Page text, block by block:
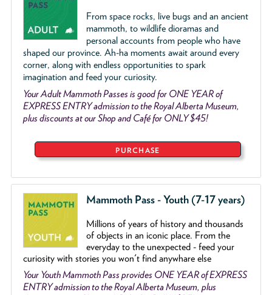
From space rocks, live bugs and an ancient
mammoth, to wildlife dioramas and
personal accounts from people who have
shaped our province. Ah-ha moments await around every
corner, along with endless opportunities to spark
imagination and feed your curiosity.
Your Adult Mammoth Passes is good for ONE YEAR of
EXPRESS ENTRY admission to the Royal Alberta Museum,
plus discounts at our Shop and Café for ONLY $45!
PURCHASE
Mammoth Pass - Youth (7-17 years)
Millions of years of history and thousands
of objects in an iconic place. From the
everyday to the unexpected - feed your
curiosity with stories you won't find anywhare else
Your Youth Mammoth Pass provides ONE YEAR of EXPRESS
ENTRY admission to the Royal Alberta Museum, plus